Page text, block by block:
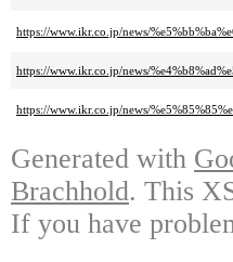
https://www.ikr.co.jp/news/
https://www.ikr.co.jp/news/
https://www.ikr.co.jp/news/
Generated with
Brachhold. This
If you have